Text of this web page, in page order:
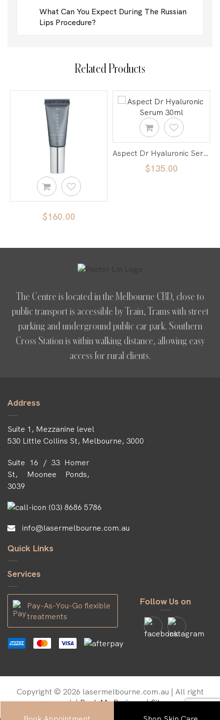
What Can You Expect During The Russian
Lips Procedure?
Related Products
$160.00
Aspect Dr Hyaluronic Serum 30ml
$135.00
The Centre is located in the Melbourne CBD, close to
public transport is accessible by Train, Trams with street
parking and underground public car park. Southern
Cross Station is within walking distance, allowing easy
access for rural clients.
Address
Suite 1, Mezzanine level
530 Little Collins St, Melbourne, 3000
Suite 16 / 33 Homer
St, Moonee Ponds,
3039
(03) 8686 5786
info@lasermelbourne.com.au
Quick Links
Services
Pay-As-You-Go flexible
treatments
Follow Us on
Copyright © 2026 lasermelbourne.com.au | All right
reserved. |Rank My Business|Sitemap